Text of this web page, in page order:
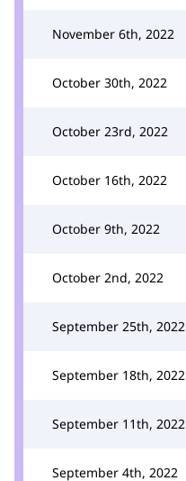
November 6th, 2022
October 30th, 2022
October 23rd, 2022
October 16th, 2022
October 9th, 2022
October 2nd, 2022
September 25th, 2022
September 18th, 2022
September 11th, 2022
September 4th, 2022